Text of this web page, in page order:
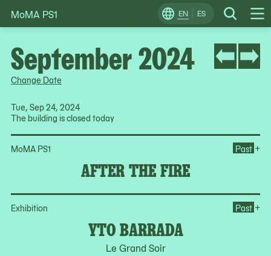
Skip
to
EN ES Search
Change
Locale
MoMA PS1
Change Date
Tue, Sep 24, 2024
The building is closed today
MoMA PS1
AFTER THE FIRE
Past +
Exhibition
YTO BARRADA
Le Grand Soir
Past +
September 2024